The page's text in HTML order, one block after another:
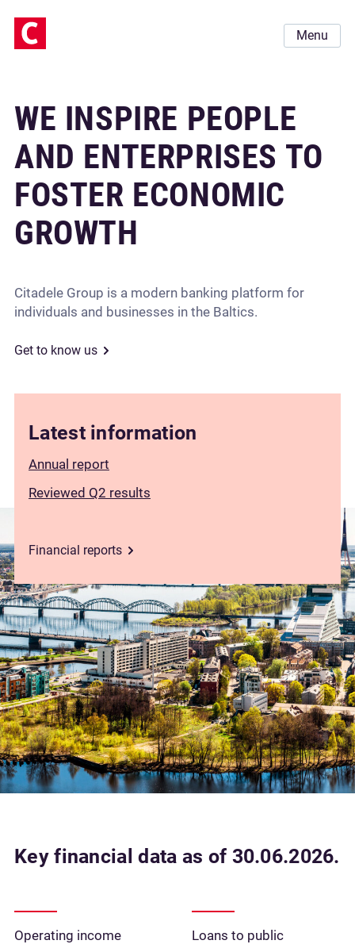
Menu
WE INSPIRE PEOPLE
AND ENTERPRISES TO
FOSTER ECONOMIC
GROWTH
Citadele Group is a modern banking platform for
individuals and businesses in the Baltics.
Get to know us
Latest information
Annual report
Reviewed Q2 results
Financial reports
Key financial data as of 30.06.2026.
Operating income Loans to public